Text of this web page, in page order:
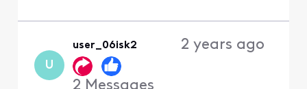
U
user_06isk2 2 years ago